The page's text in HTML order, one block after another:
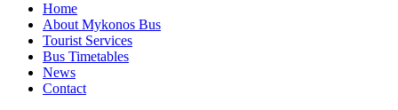
Home
About Mykonos Bus
Tourist Services
Bus Timetables
News
Contact